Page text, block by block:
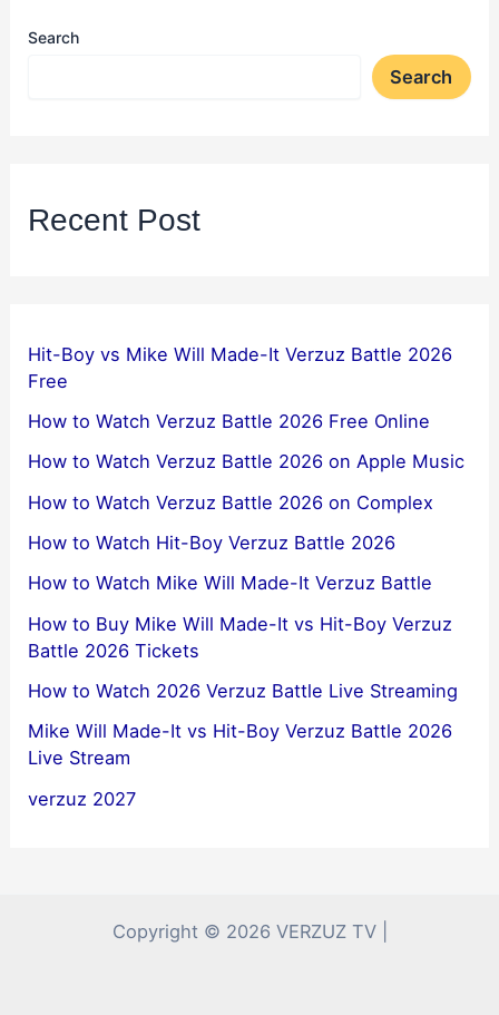
Search
Search
Recent Post
Hit-Boy vs Mike Will Made-It Verzuz Battle 2026
Free
How to Watch Verzuz Battle 2026 Free Online
How to Watch Verzuz Battle 2026 on Apple Music
How to Watch Verzuz Battle 2026 on Complex
How to Watch Hit-Boy Verzuz Battle 2026
How to Watch Mike Will Made-It Verzuz Battle
How to Buy Mike Will Made-It vs Hit-Boy Verzuz
Battle 2026 Tickets
How to Watch 2026 Verzuz Battle Live Streaming
Mike Will Made-It vs Hit-Boy Verzuz Battle 2026
Live Stream
verzuz 2027
Copyright © 2026 VERZUZ TV |